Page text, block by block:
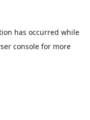
has occurred while
console for more